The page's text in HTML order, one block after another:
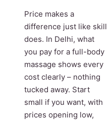
Price makes a
difference just like skill
does. In Delhi, what
you pay for a full-body
massage shows every
cost clearly – nothing
tucked away. Start
small if you want, with
prices opening low,